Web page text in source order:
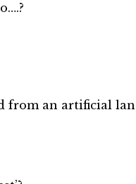
from an artificial